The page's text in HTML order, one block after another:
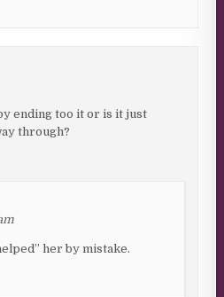
ending too it or is it just
through?
her by mistake.